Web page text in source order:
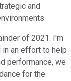
and
of 2021. I'm
in an effort to help
performance, we
for the